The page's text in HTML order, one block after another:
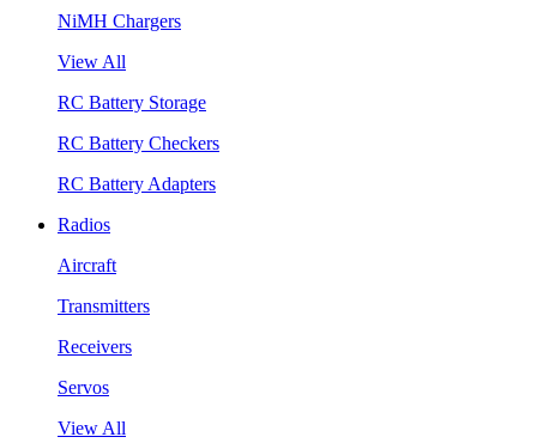
NiMH Chargers
View All
RC Battery Storage
RC Battery Checkers
RC Battery Adapters
Radios
Aircraft
Transmitters
Receivers
Servos
View All